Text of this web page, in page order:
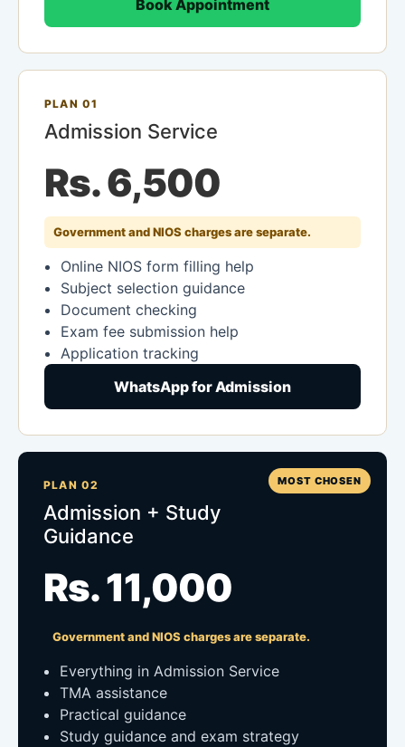
Book Appointment
PLAN 01
Admission Service
Rs. 6,500
Government and NIOS charges are separate.
Online NIOS form filling help
Subject selection guidance
Document checking
Exam fee submission help
Application tracking
WhatsApp for Admission
MOST CHOSEN
PLAN 02
Admission + Study
Guidance
Rs. 11,000
Government and NIOS charges are separate.
Everything in Admission Service
TMA assistance
Practical guidance
Study guidance and exam strategy